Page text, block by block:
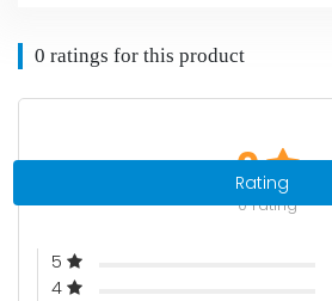
0 ratings for this product
0
0 rating
5
4
Rating